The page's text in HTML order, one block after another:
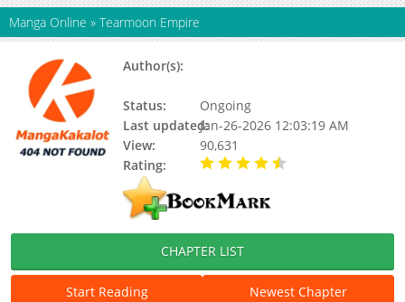
Manga Online » Tearmoon Empire
Author(s):
Status:
Ongoing
Last updated:Jan-26-2026 12:03:19 AM
View:
90,631
Rating:
CHAPTER LIST
Start Reading
Newest Chapter